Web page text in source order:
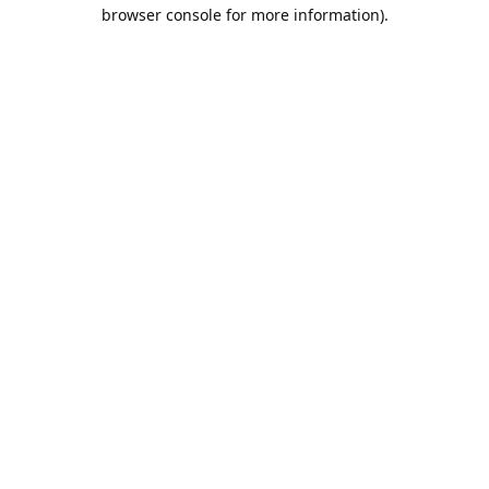
browser console for more information).